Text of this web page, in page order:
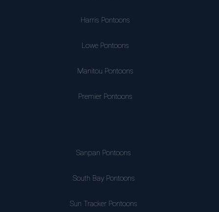
Harris Pontoons
Lowe Pontoons
Manitou Pontoons
Premier Pontoons
Sanpan Pontoons
South Bay Pontoons
Sun Tracker Pontoons